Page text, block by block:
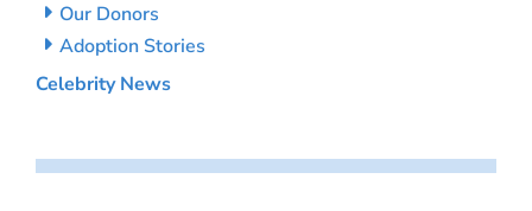
Our Donors
Adoption Stories
Celebrity News